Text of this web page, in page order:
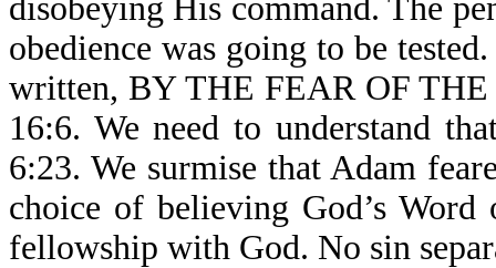
disobeying His command. The
obedience was going to be
written, BY THE FEAR OF
16:6. We need to understand
6:23. We surmise that Adam
choice of believing God’s
fellowship with God. No sin